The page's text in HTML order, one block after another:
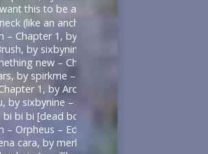
this to be a dream) – Chapter 1, by
(like an anchor like a vow), by
– Chapter 1, by shadowquill17 – Dead Boy
by sixbynine – Dead Boy Detectives
new – Chapter 1, by
by spirkme – Star Trek: Strange New
1, by ArcticFox999 – Multifandom
by sixbynine – Dead Boy Detectives (TV)
bi bi [dead boy detectives] – onlyhalfaheart
– Orpheus – Edits by Lils
cara, by merle_p – Sense8 (TV) [Archive